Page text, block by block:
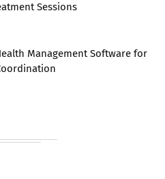
Sessions
Management Software for